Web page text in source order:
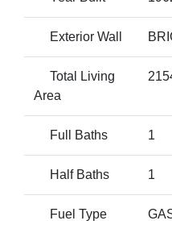
Exterior Wall
Total Living
Area
Full Baths 1
Half Baths 1
Fuel Type